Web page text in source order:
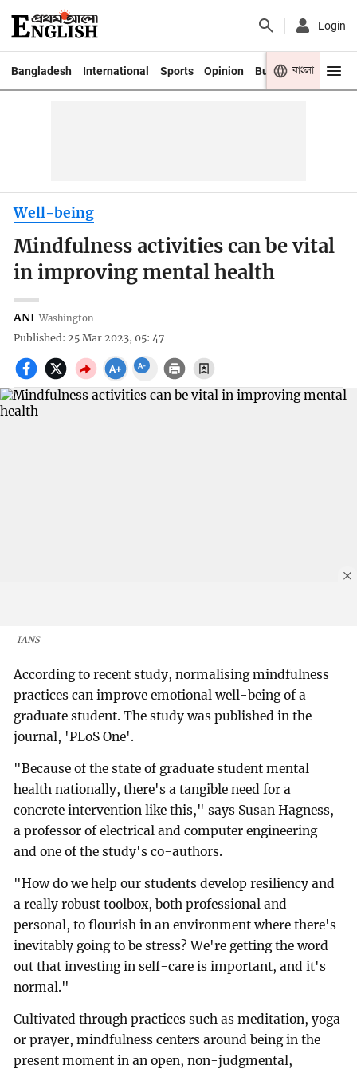
Login
Bangladesh International Sports Opinion Business Youth
বাংলা
Well-being
Mindfulness activities can be vital
in improving mental health
ANI Washington
Published: 25 Mar 2023, 05: 47
IANS
According to recent study, normalising mindfulness
practices can improve emotional well-being of a
graduate student. The study was published in the
journal, 'PLoS One'.
"Because of the state of graduate student mental
health nationally, there's a tangible need for a
concrete intervention like this," says Susan Hagness,
a professor of electrical and computer engineering
and one of the study's co-authors.
"How do we help our students develop resiliency and
a really robust toolbox, both professional and
personal, to flourish in an environment where there's
inevitably going to be stress? We're getting the word
out that investing in self-care is important, and it's
normal."
Cultivated through practices such as meditation, yoga
or prayer, mindfulness centers around being in the
present moment in an open, non-judgmental,